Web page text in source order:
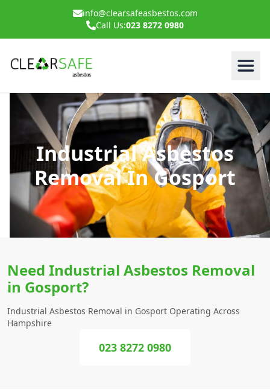
info@clearsafeasbestos.com
Call Us:023 8272 0980
Industrial Asbestos
Removal In Gosport
Need Industrial Asbestos Removal
in Gosport?
Industrial Asbestos Removal in Gosport Operating Across
Hampshire
023 8272 0980